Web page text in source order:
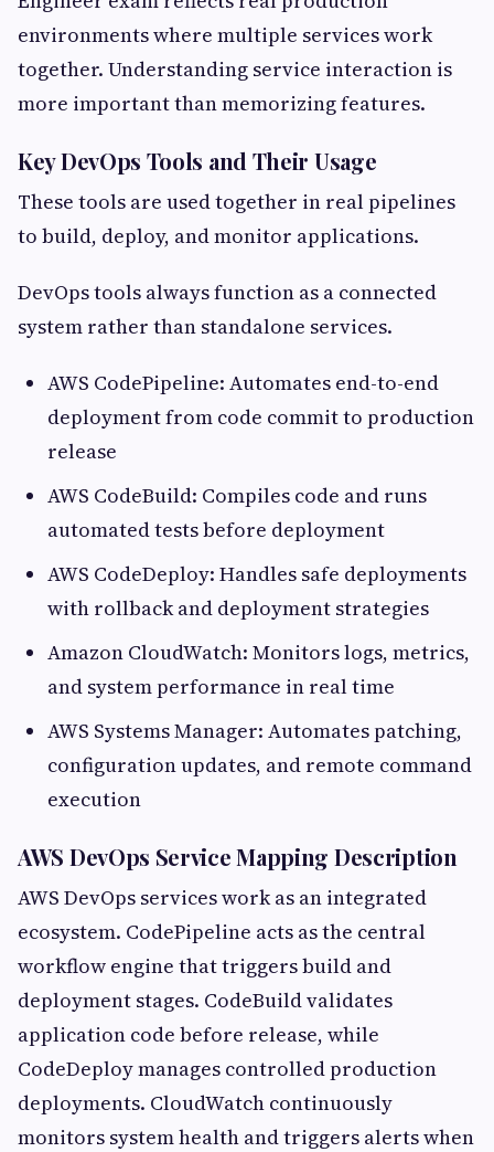
environments where multiple services work
together. Understanding service interaction is
more important than memorizing features.
Key DevOps Tools and Their Usage
These tools are used together in real pipelines
to build, deploy, and monitor applications.
DevOps tools always function as a connected
system rather than standalone services.
AWS CodePipeline: Automates end-to-end
deployment from code commit to production
release
AWS CodeBuild: Compiles code and runs
automated tests before deployment
AWS CodeDeploy: Handles safe deployments
with rollback and deployment strategies
Amazon CloudWatch: Monitors logs, metrics,
and system performance in real time
AWS Systems Manager: Automates patching,
configuration updates, and remote command
execution
AWS DevOps Service Mapping Description
AWS DevOps services work as an integrated
ecosystem. CodePipeline acts as the central
workflow engine that triggers build and
deployment stages. CodeBuild validates
application code before release, while
CodeDeploy manages controlled production
deployments. CloudWatch continuously
monitors system health and triggers alerts when